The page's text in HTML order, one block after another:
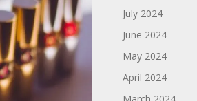
July 2024
June 2024
May 2024
April 2024